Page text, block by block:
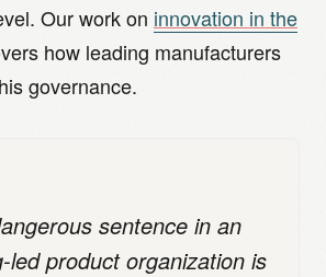
Our work on innovation in the
how leading manufacturers
governance.
sentence in an
led product organization is